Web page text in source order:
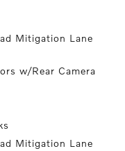
Mitigation Lane
w/Rear Camera
Mitigation Lane